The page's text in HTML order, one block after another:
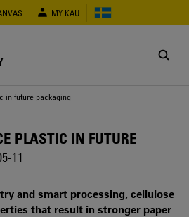
MY KAU
in future packaging
PLASTIC IN FUTURE
11
and smart processing, cellulose
that result in stronger paper